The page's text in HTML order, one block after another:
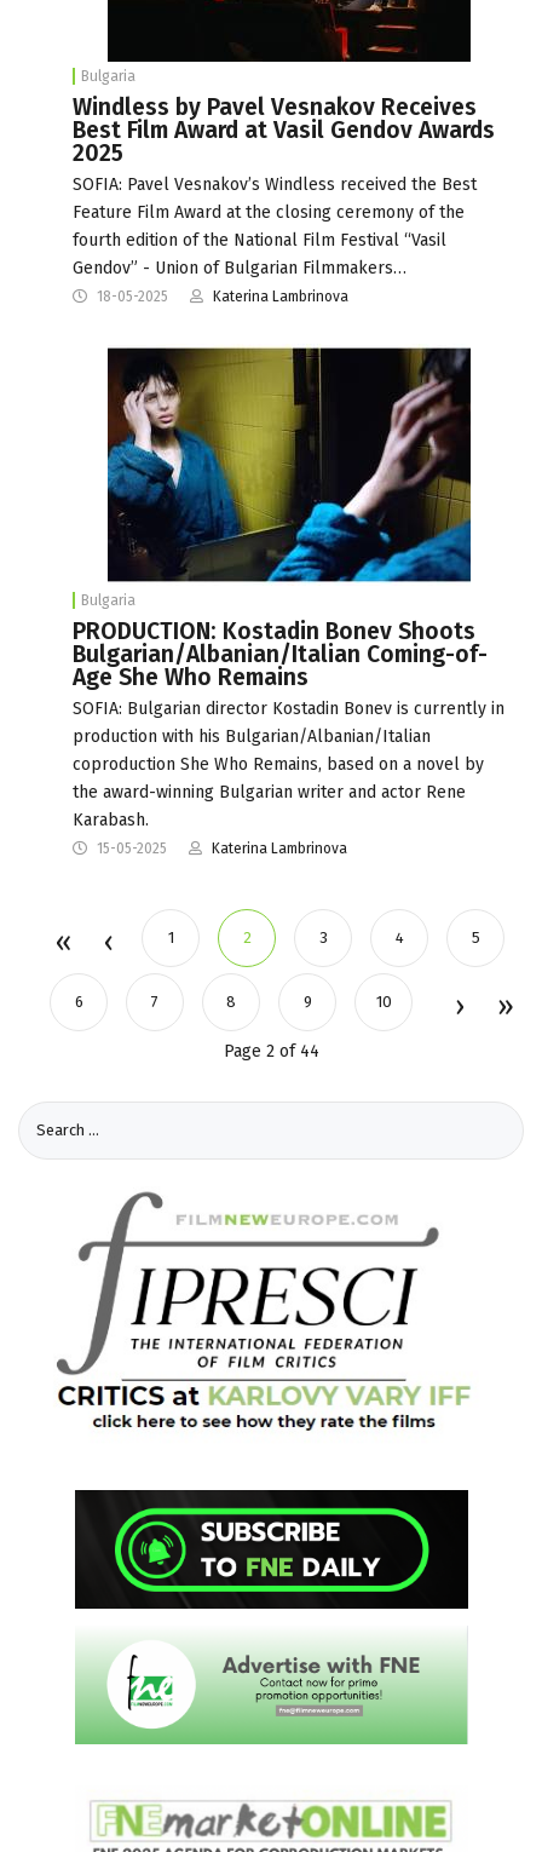
Bulgaria
Windless by Pavel Vesnakov Receives
Best Film Award at Vasil Gendov Awards
2025
SOFIA: Pavel Vesnakov’s Windless received the Best
Feature Film Award at the closing ceremony of the
fourth edition of the National Film Festival “Vasil
Gendov” - Union of Bulgarian Filmmakers…
18-05-2025 Katerina Lambrinova
Bulgaria
PRODUCTION: Kostadin Bonev Shoots
Bulgarian/Albanian/Italian Coming-of-
Age She Who Remains
SOFIA: Bulgarian director Kostadin Bonev is currently in
production with his Bulgarian/Albanian/Italian
coproduction She Who Remains, based on a novel by
the award-winning Bulgarian writer and actor Rene
Karabash.
15-05-2025 Katerina Lambrinova
1 2 3 4 5
6 7 8 9 10
Page 2 of 44